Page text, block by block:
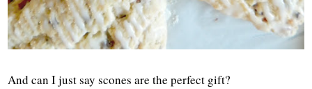
And can I just say scones are the perfect gift?